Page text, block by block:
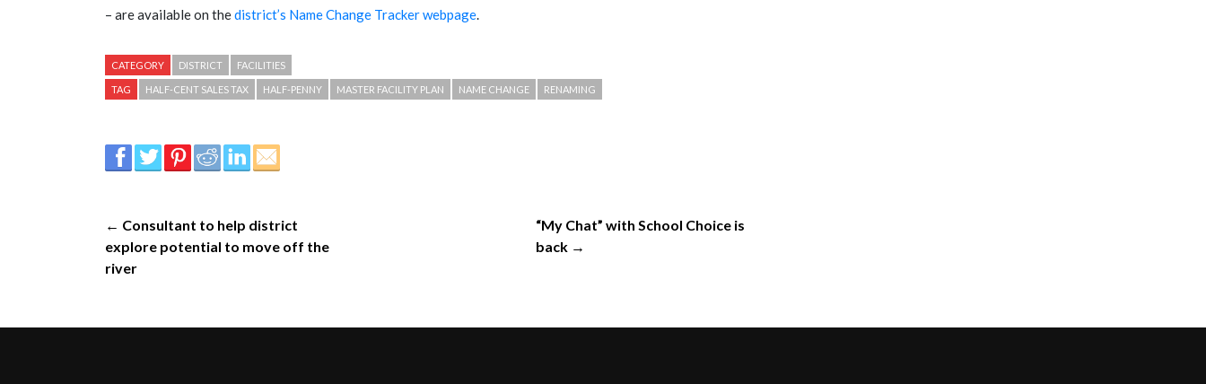
– are available on thedistrict’s Name Change Tracker webpage
CATEGORY DISTRICT FACILITIES
TAG HALF-CENT SALES TAX HALF-PENNY MASTER FACILITY PLAN NAME CHANGE RENAMING
← Consultant to help district
explore potential to move off the
river
“My Chat” with School Choice is
back →